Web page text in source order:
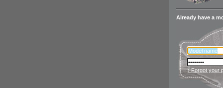
Already have a
› Forgot your